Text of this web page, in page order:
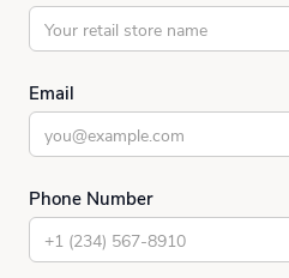
Email
Phone Number